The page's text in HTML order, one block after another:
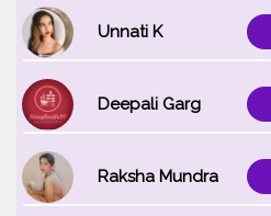
Unnati K
Deepali Garg
Raksha Mundra